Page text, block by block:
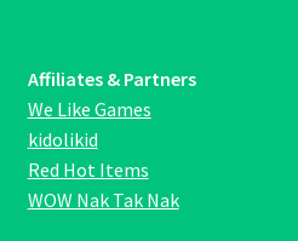
Affiliates & Partners
We Like Games
kidolikid
Red Hot Items
WOW Nak Tak Nak